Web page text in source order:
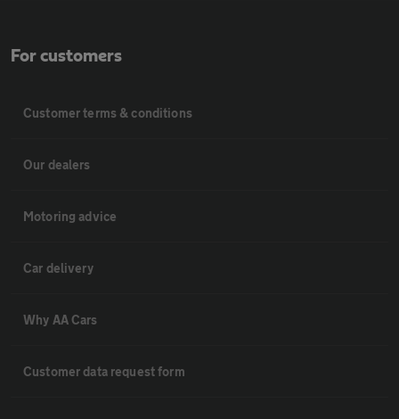
For customers
Customer terms & conditions
Our dealers
Motoring advice
Car delivery
Why AA Cars
Customer data request form